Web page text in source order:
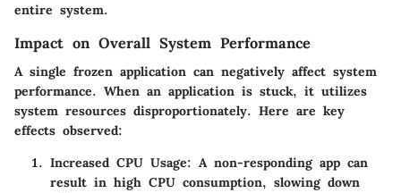
entire system.
Impact on Overall System Performance
A single frozen application can negatively affect system
performance. When an application is stuck, it utilizes
system resources disproportionately. Here are key
effects observed:
Increased CPU Usage: A non-responding app can
result in high CPU consumption, slowing down